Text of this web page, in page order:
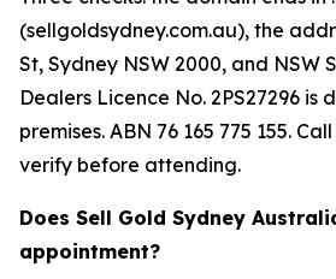
(sellgoldsydney.com.au), the
St, Sydney NSW 2000, and NSW
Dealers Licence No. 2PS27296 is
premises. ABN 76 165 775 155.
verify before attending.
Does Sell Gold Sydney
appointment?